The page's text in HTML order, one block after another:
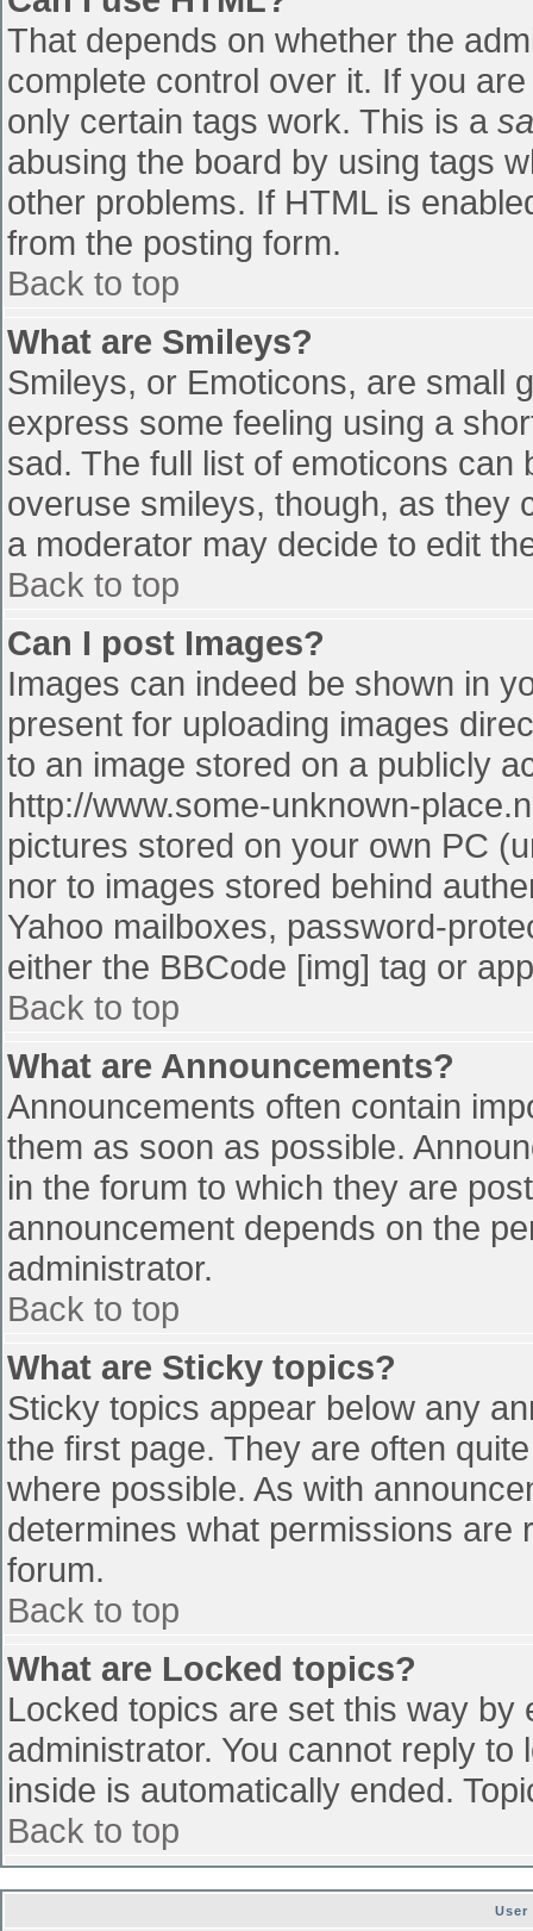
That depends on whether the
complete control over it. If you
only certain tags work. This is a
abusing the board by using tags
other problems. If HTML is
from the posting form.
Back to top
What are Smileys?
Smileys, or Emoticons, are small
express some feeling using a
sad. The full list of emoticons
overuse smileys, though, as they
a moderator may decide to edit
Back to top
Can I post Images?
Images can indeed be shown in
present for uploading images
to an image stored on a publicly
http://www.some-unknown-
pictures stored on your own PC
nor to images stored behind
Yahoo mailboxes, password-
either the BBCode [img] tag or
Back to top
What are Announcements?
Announcements often contain
them as soon as possible.
in the forum to which they are
announcement depends on the
administrator.
Back to top
What are Sticky topics?
Sticky topics appear below any
the first page. They are often
where possible. As with
determines what permissions
forum.
Back to top
What are Locked topics?
Locked topics are set this way
administrator. You cannot reply
inside is automatically ended.
Back to top
User